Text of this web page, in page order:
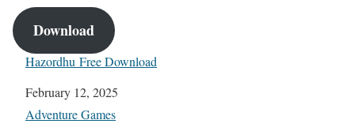
Download
Hazordhu Free Download
Date
February 12, 2025
In relation to
Adventure Games